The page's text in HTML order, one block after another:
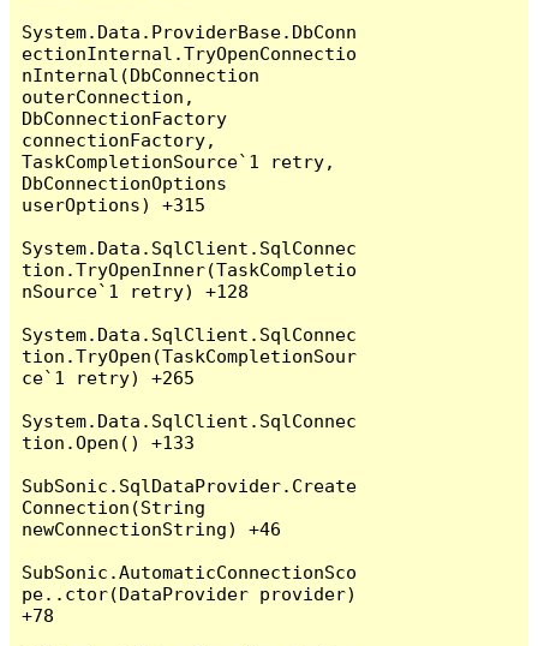
System.Data.ProviderBase.DbConn
ectionInternal.TryOpenConnectio
nInternal(DbConnection
outerConnection,
DbConnectionFactory
connectionFactory,
TaskCompletionSource`1 retry,
DbConnectionOptions
userOptions) +315
System.Data.SqlClient.SqlConnec
tion.TryOpenInner(TaskCompletio
nSource`1 retry) +128
System.Data.SqlClient.SqlConnec
tion.TryOpen(TaskCompletionSour
ce`1 retry) +265
System.Data.SqlClient.SqlConnec
tion.Open() +133
SubSonic.SqlDataProvider.Create
Connection(String
newConnectionString) +46
SubSonic.AutomaticConnectionSco
pe..ctor(DataProvider provider)
+78